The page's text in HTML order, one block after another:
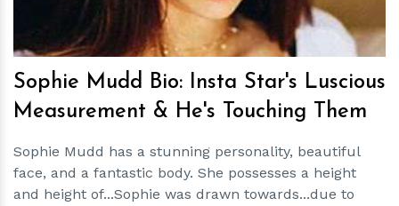
Sophie Mudd Bio: Insta Star's Luscious
Measurement & He's Touching Them
Sophie Mudd has a stunning personality, beautiful
face, and a fantastic body. She possesses a height
and height of...Sophie was drawn towards...due to